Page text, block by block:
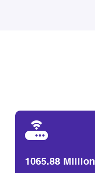
1065.88 Million